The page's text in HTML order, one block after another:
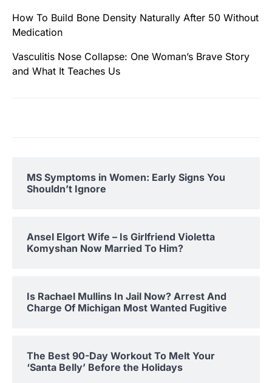
How To Build Bone Density Naturally After 50 Without
Medication
Vasculitis Nose Collapse: One Woman’s Brave Story
and What It Teaches Us
MS Symptoms in Women: Early Signs You
Shouldn’t Ignore
Ansel Elgort Wife – Is Girlfriend Violetta
Komyshan Now Married To Him?
Is Rachael Mullins In Jail Now? Arrest And
Charge Of Michigan Most Wanted Fugitive
The Best 90-Day Workout To Melt Your
‘Santa Belly’ Before the Holidays